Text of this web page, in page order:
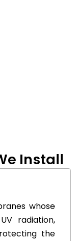
Install
whose
radiation,
the